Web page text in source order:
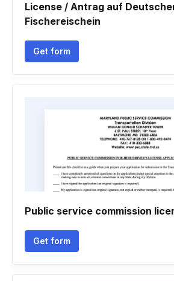
License / Antrag auf
Fischereischein
Get form
Public service commission
Get form